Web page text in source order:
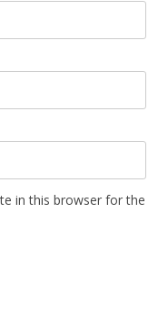
in this browser for the